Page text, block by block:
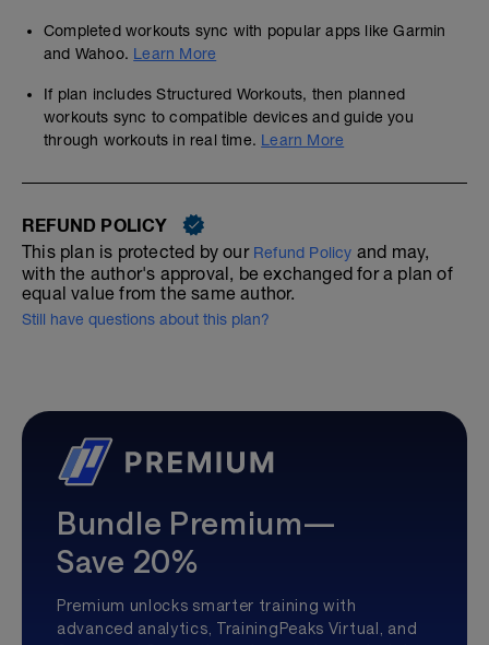
Completed workouts sync with popular apps like Garmin
and Wahoo. Learn More
If plan includes Structured Workouts, then planned
workouts sync to compatible devices and guide you
through workouts in real time. Learn More
REFUND POLICY
This plan is protected by our Refund Policy and may,
with the author's approval, be exchanged for a plan of
equal value from the same author.
Still have questions about this plan?
Bundle Premium—
Save 20%
Premium unlocks smarter training with
advanced analytics, TrainingPeaks Virtual, and